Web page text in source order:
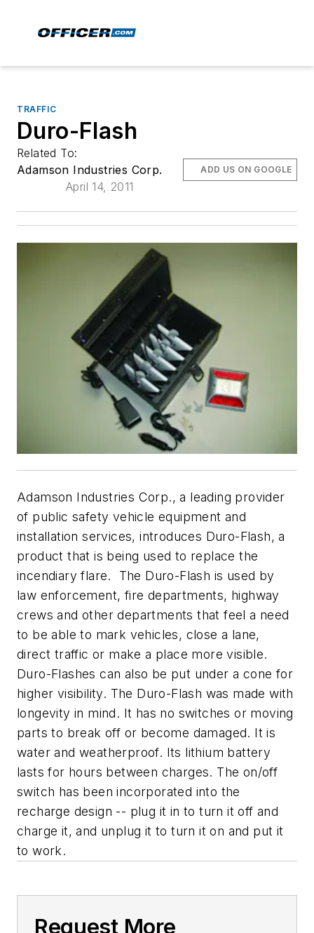
TRAFFIC
Duro-Flash
Related To:
Adamson Industries Corp.
April 14, 2011
ADD US ON GOOGLE
Adamson Industries Corp., a leading provider
of public safety vehicle equipment and
installation services, introduces Duro-Flash, a
product that is being used to replace the
incendiary flare. The Duro-Flash is used by
law enforcement, fire departments, highway
crews and other departments that feel a need
to be able to mark vehicles, close a lane,
direct traffic or make a place more visible.
Duro-Flashes can also be put under a cone for
higher visibility. The Duro-Flash was made with
longevity in mind. It has no switches or moving
parts to break off or become damaged. It is
water and weatherproof. Its lithium battery
lasts for hours between charges. The on/off
switch has been incorporated into the
recharge design -- plug it in to turn it off and
charge it, and unplug it to turn it on and put it
to work.
Request More